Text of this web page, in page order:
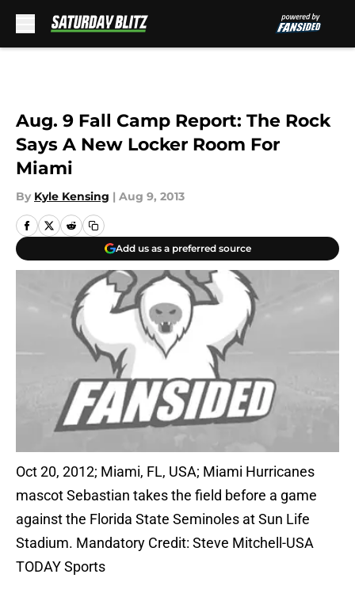
Aug. 9 Fall Camp Report: The Rock
Says A New Locker Room For
Miami
By Kyle Kensing | Aug 9, 2013
Add us as a preferred source
Oct 20, 2012; Miami, FL, USA; Miami Hurricanes
mascot Sebastian takes the field before a game
against the Florida State Seminoles at Sun Life
Stadium. Mandatory Credit: Steve Mitchell-USA
TODAY Sports